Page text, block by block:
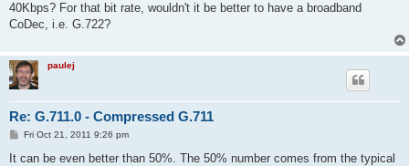
40Kbps? For that bit rate, wouldn't it be better to have a broadband
CoDec, i.e. G.722?
paulej
Re: G.711.0 - Compressed G.711
P
s
Fri Oct 21, 2011 9:26 pm
It can be even better than 50%. The 50% number comes from the typical